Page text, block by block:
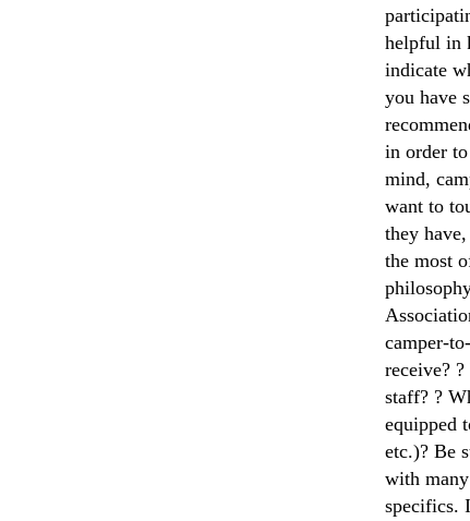
helpful in
indicate
you have
in order
mind,
want to
they
the most
camper-
receive?
staff? ?
equipped
etc.)? Be
with
specifics.